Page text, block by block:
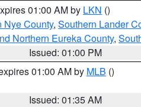
01:00 AM by LKN ()
Nye County, Southern Lander
Northern Eureka County,
Issued: 01:00 PM
01:00 AM by MLB ()
Issued: 01:35 AM